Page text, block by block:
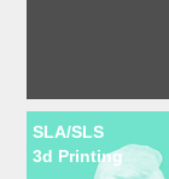
SLA/SLS
3d Printing